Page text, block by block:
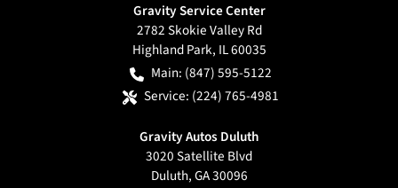
Gravity Service Center
2782 Skokie Valley Rd
Highland Park, IL60035
Main: (847) 595-5122
Service: (224) 765-4981
Gravity Autos Duluth
3020 Satellite Blvd
Duluth,GA30096